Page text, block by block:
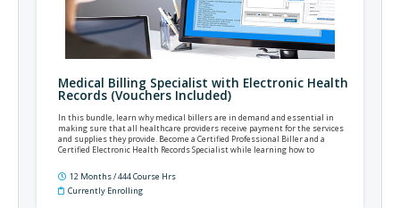
Medical Billing Specialist with Electronic Health
Records (Vouchers Included)
In this bundle, learn why medical billers are in demand and essential in
making sure that all healthcare providers receive payment for the services
and supplies they provide. Become a Certified Professional Biller and a
Certified Electronic Health Records Specialist while learning how to
12 Months / 444 Course Hrs
Currently Enrolling